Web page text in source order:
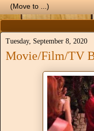
Tuesday, September 8, 2020
Movie/Film/TV